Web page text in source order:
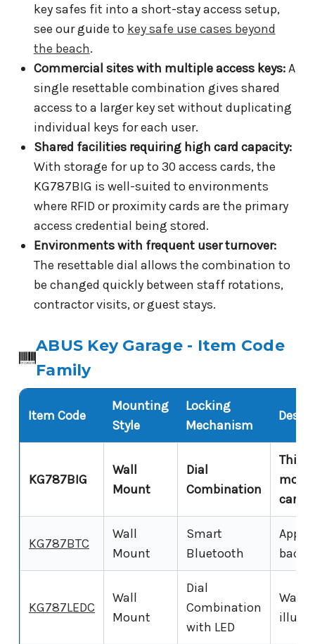
key safes fit into a short-stay access setup,
see our guide to key safe use cases beyond
the beach.
Commercial sites with multiple access keys:A
single resettable combination gives shared
access to a larger key set without duplicating
individual keys for each user.
Shared facilities requiring high card capacity:
With storage for up to 30 access cards, the
KG787BIG is well-suited to environments
where RFID or proximity cards are the primary
access credential being stored.
Environments with frequent user turnover:
The resettable dial allows the combination to
be changed quickly between staff rotations,
contractor visits, or guest stays.
ABUS Key Garage - Item Code
Family
Item Code
Mounting
Style
Locking
Mechanism
KG787BIG
Wall
Mount
Dial
Combination
This
cards)
KG787BTC
Wall
Mount
Smart
Bluetooth
App-
KG787LEDC
Wall
Mount
Dial
Combination
with LED
Wall-